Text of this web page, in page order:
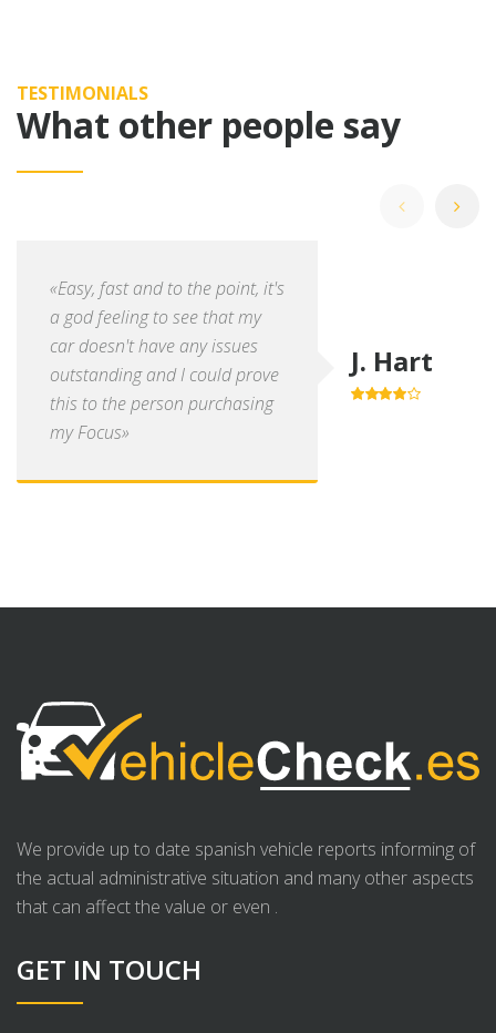
TESTIMONIALS
What other people say
«Easy, fast and to the point, it's
a god feeling to see that my
car doesn't have any issues
outstanding and I could prove
this to the person purchasing
my Focus»
J. Hart
We provide up to date spanish vehicle reports informing of
the actual administrative situation and many other aspects
that can affect the value or even .
GET IN TOUCH